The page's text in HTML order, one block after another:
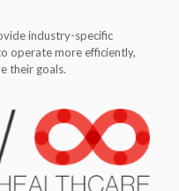
industry-specific
operate more efficiently,
their goals.